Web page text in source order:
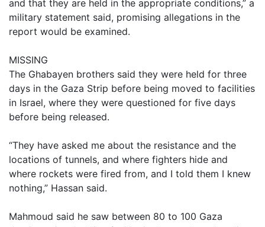
and that they are held in the appropriate conditions,” a
military statement said, promising allegations in the
report would be examined.
MISSING
The Ghabayen brothers said they were held for three
days in the Gaza Strip before being moved to facilities
in Israel, where they were questioned for five days
before being released.
“They have asked me about the resistance and the
locations of tunnels, and where fighters hide and
where rockets were fired from, and I told them I knew
nothing,” Hassan said.
Mahmoud said he saw between 80 to 100 Gaza